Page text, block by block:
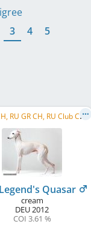
3 4 5
B
Y GR CH, RU GR CH, RU Club CH, RU CH, BY CH, LT CH, EE CH, LV CH, UA CH, RU JCH
Quasar
cream
DEU2012
COI 3.61 %